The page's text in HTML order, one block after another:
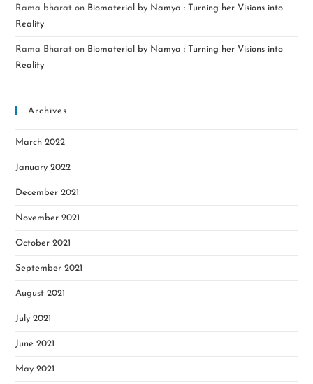
Rama bharat on Biomaterial by Namya : Turning her Visions into
Reality
Rama Bharat on Biomaterial by Namya : Turning her Visions into
Reality
Archives
March 2022
January 2022
December 2021
November 2021
October 2021
September 2021
August 2021
July 2021
June 2021
May 2021